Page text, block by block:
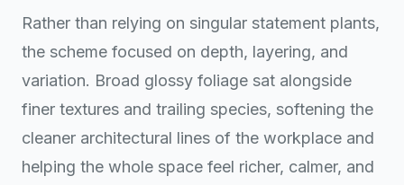
Rather than relying on singular statement plants,
the scheme focused on depth, layering, and
variation. Broad glossy foliage sat alongside
finer textures and trailing species, softening the
cleaner architectural lines of the workplace and
helping the whole space feel richer, calmer, and